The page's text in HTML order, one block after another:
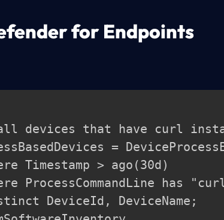
for Endpoints
devices that have curl
=